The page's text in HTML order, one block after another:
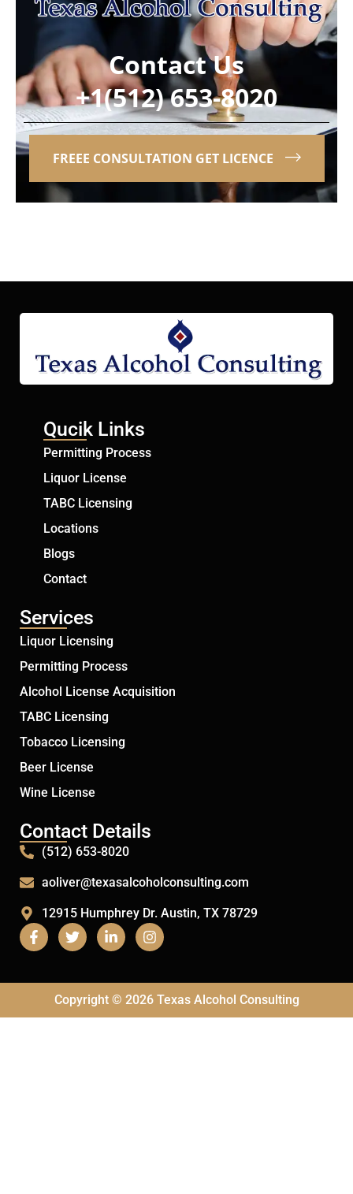
Contact Us
+1(512) 653-8020
FREEE CONSULTATION GET LICENCE
Qucik Links
Permitting Process
Liquor License
TABC Licensing
Locations
Blogs
Contact
Services
Liquor Licensing
Permitting Process
Alcohol License Acquisition
TABC Licensing
Tobacco Licensing
Beer License
Wine License
Contact Details
(512) 653-8020
aoliver@texasalcoholconsulting.com
12915 Humphrey Dr. Austin, TX 78729
Copyright © 2026 Texas Alcohol Consulting